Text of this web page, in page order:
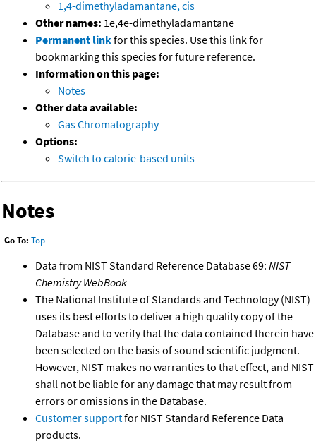
1,4-dimethyladamantane, cis
Other names: 1e,4e-dimethyladamantane
Permanent linkfor this species. Use this link for
bookmarking this species for future reference.
Information on this page:
Notes
Other data available:
Gas Chromatography
Options:
Switch to calorie-based units
Notes
Go To: Top
Data from NIST Standard Reference Database 69: NIST
Chemistry WebBook
The National Institute of Standards and Technology (NIST)
uses its best efforts to deliver a high quality copy of the
Database and to verify that the data contained therein have
been selected on the basis of sound scientific judgment.
However, NIST makes no warranties to that effect, and NIST
shall not be liable for any damage that may result from
errors or omissions in the Database.
Customer supportfor NIST Standard Reference Data
products.